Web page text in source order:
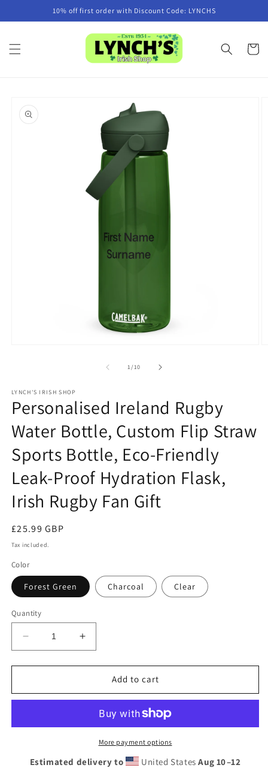
10% off first order with Discount Code: LYNCHS
Cart
product
information
1/of
10
LYNCH'S IRISH SHOP
Personalised Ireland Rugby
Water Bottle, Custom Flip Straw
Sports Bottle, Eco-Friendly
Leak-Proof Hydration Flask,
Irish Rugby Fan Gift
Regular
price
£25.99 GBP
Tax included.
Color
Forest Green Charcoal Clear
Quantity
Decrease
quantity
for
Ireland
Bottle,
Straw
Increase
quantity
for
Personalised
Ireland
Water
Bottle,
Custom
Straw
Add to cart
More payment options
Estimated delivery to United StatesAug 10⁠–12